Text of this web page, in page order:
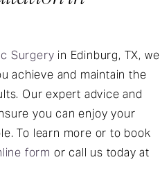
Surgery in Edinburg, TX, we
achieve and maintain the
Our expert advice and
you can enjoy your
To learn more or to book
form or call us today at